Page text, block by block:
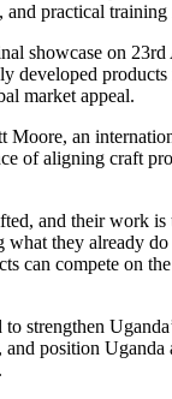
practical training
showcase on 23rd
developed
market appeal.
Moore, an
of aligning craft
and their work
what they already
can compete on
strengthen
and position